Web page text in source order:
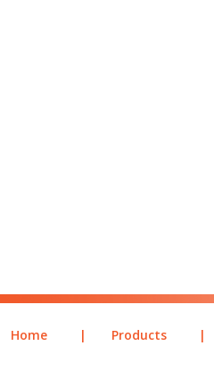
Home | Products |